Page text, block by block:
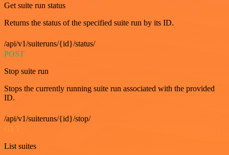
Get suite run status
Returns the status of the specified suite run by its ID.
/api/v1/suiteruns/{id}/status/
POST
Stop suite run
Stops the currently running suite run associated with the provided
ID.
/api/v1/suiteruns/{id}/stop/
GET
List suites